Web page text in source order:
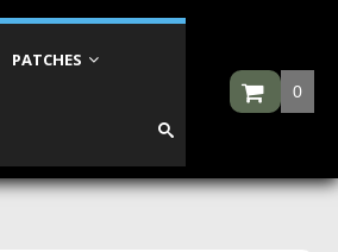
PATCHES
0